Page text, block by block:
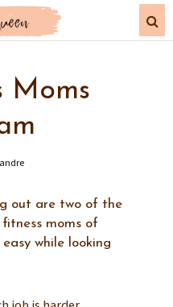
Moms
out are two of the
moms of
while looking